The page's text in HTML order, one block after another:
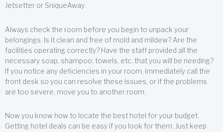
Jetsetter or SniqueAway.
Always check the room before you begin to unpack your
belongings. Is it clean and free of mold and mildew? Are the
facilities operating correctly? Have the staff provided all the
necessary soap, shampoo, towels, etc. that you will be needing?
If you notice any deficiencies in your room, immediately call the
front desk so you can resolve these issues, or if the problems
are too severe, move you to another room.
Now you know how to locate the best hotel for your budget.
Getting hotel deals can be easy if you look for them. Just keep